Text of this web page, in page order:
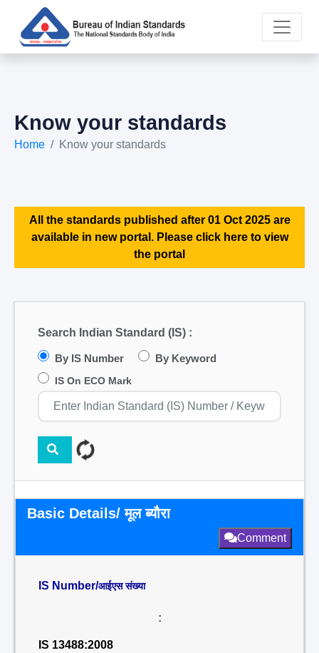
Know your standards
Home Know your standards
All the standards published after 01 Oct 2025 are
available in new portal. Please click here to view
the portal
Search Indian Standard (IS) :
By IS Number By Keyword
IS On ECO Mark
Basic Details/ मूल ब्यौरा
Comment
IS Number/आईएस संख्या
:
IS 13488:2008